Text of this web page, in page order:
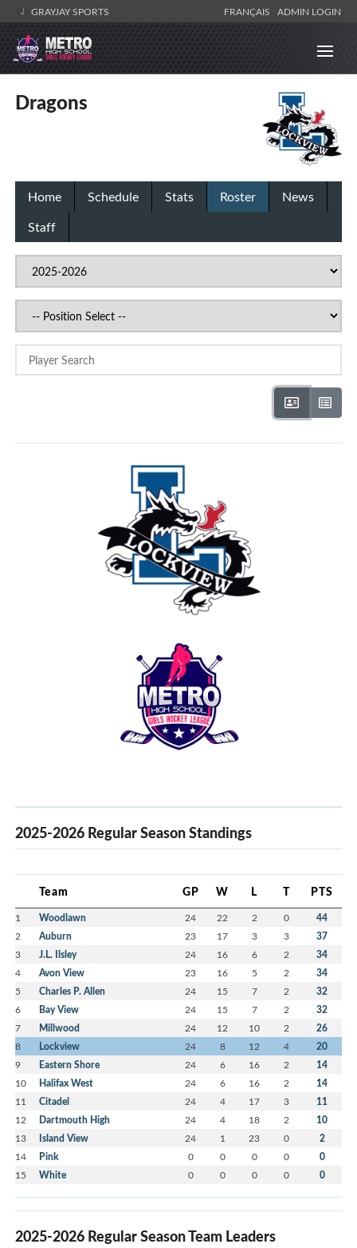
GRAYJAY SPORTS FRANÇAIS ADMIN LOGIN
Dragons
Home Schedule Stats Roster
News
Staff
2025-2026 Regular Season Standings
Team GP W L T PTS
1 Woodlawn 24 22 2 0 44
2 Auburn 23 17 3 3 37
3 J.L. Ilsley 24 16 6 2 34
4 Avon View 23 16 5 2 34
5 Charles P. Allen 24 15 7 2 32
6 Bay View 24 15 7 2 32
7 Millwood 24 12 10 2 26
8 Lockview 24 8 12 4 20
9 Eastern Shore 24 6 16 2 14
10 Halifax West 24 6 16 2 14
11 Citadel 24 4 17 3 11
12 Dartmouth High 24 4 18 2 10
13 Island View 24 1 23 0 2
14 Pink 0 0 0 0 0
15 White 0 0 0 0 0
2025-2026 Regular Season Team Leaders